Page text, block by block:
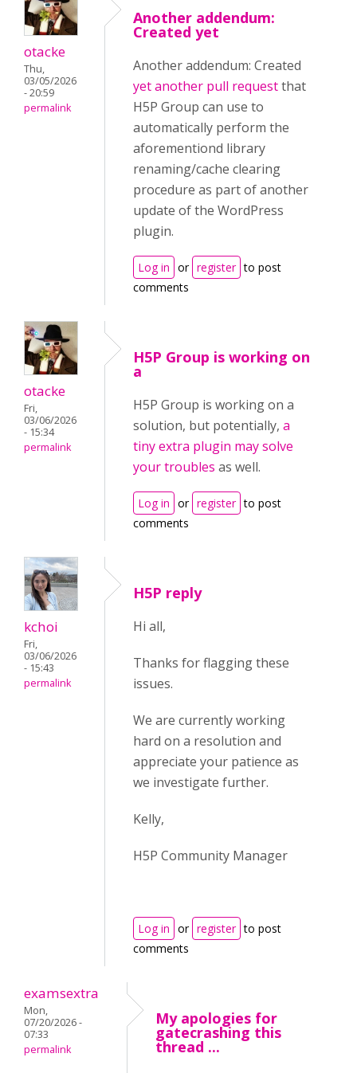
otacke
Thu,
03/05/2026
- 20:59
permalink
Another addendum:
Created yet
Another addendum: Created
yet another pull requestthat
H5P Group can use to
automatically perform the
aforementiond library
renaming/cache clearing
procedure as part of another
update of the WordPress
plugin.
Log in or register to post
comments
otacke
Fri,
03/06/2026
- 15:34
permalink
H5P Group is working on
a
H5P Group is working on a
solution, but potentially, a
tiny extra plugin may solve
your troubles as well.
Log in or register to post
comments
kchoi
Fri,
03/06/2026
- 15:43
permalink
H5P reply
Hi all,
Thanks for flagging these
issues.
We are currently working
hard on a resolution and
appreciate your patience as
we investigate further.
Kelly,
H5P Community Manager
Log in or register to post
comments
examsextra
Mon,
07/20/2026 -
07:33
permalink
My apologies for
gatecrashing this
thread ...